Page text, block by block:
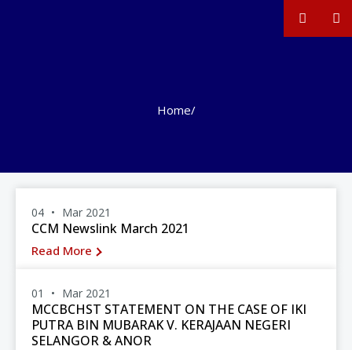
Home/
CCM Newslink March 2021
Read More
04 Mar 2021
MCCBCHST STATEMENT ON THE CASE OF IKI
PUTRA BIN MUBARAK V. KERAJAAN NEGERI
SELANGOR & ANOR
01 Mar 2021